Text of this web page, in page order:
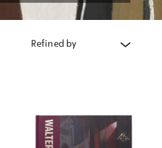
Refined by